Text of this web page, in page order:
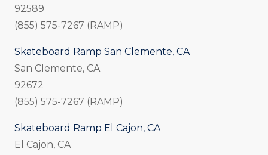
92589
(855) 575-7267 (RAMP)
Skateboard Ramp San Clemente, CA
San Clemente, CA
92672
(855) 575-7267 (RAMP)
Skateboard Ramp El Cajon, CA
El Cajon, CA